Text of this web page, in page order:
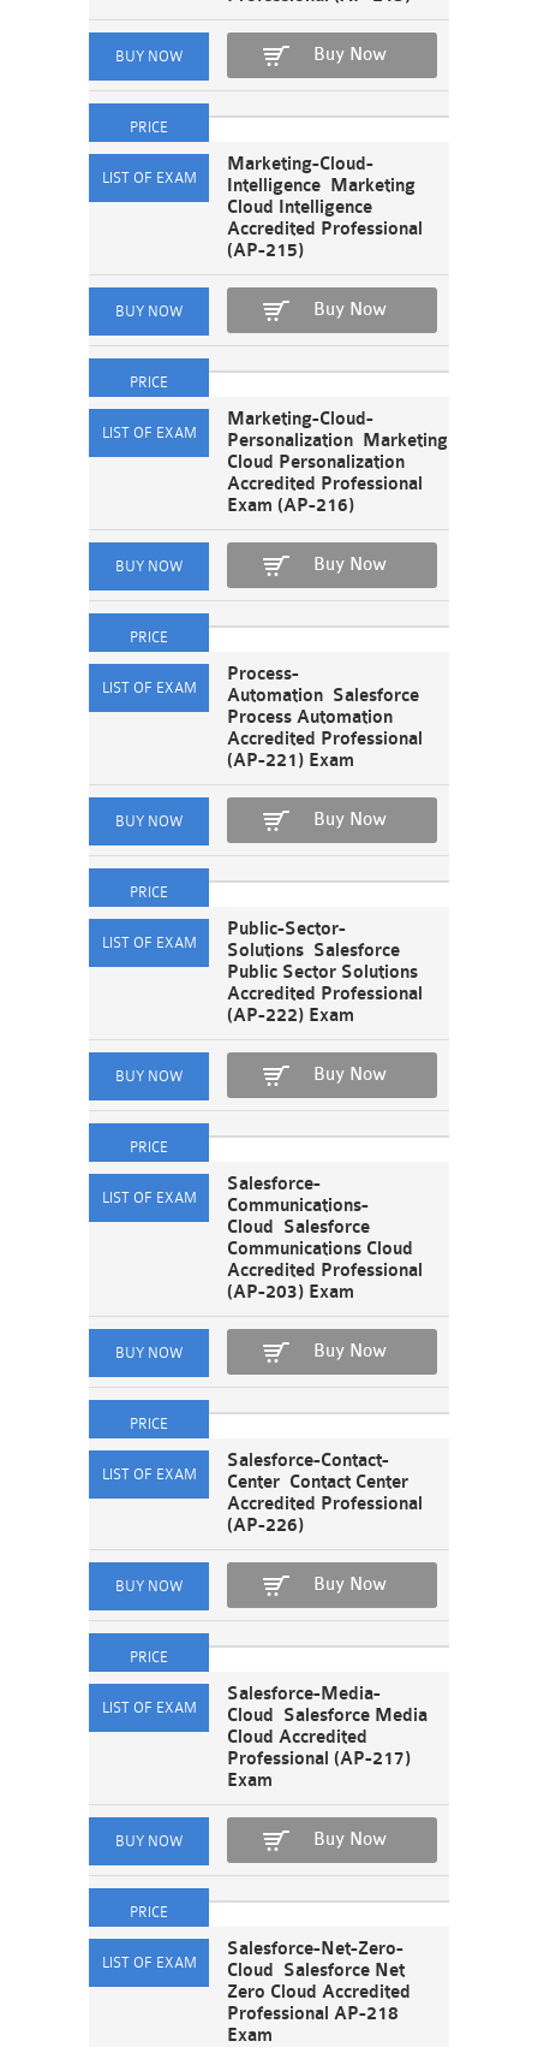
Buy Now
Marketing-Cloud-
Intelligence Marketing
Cloud Intelligence
Accredited Professional
(AP-215)
Buy Now
Marketing-Cloud-
Personalization Marketing
Cloud Personalization
Accredited Professional
Exam (AP-216)
Buy Now
Process-
Automation Salesforce
Process Automation
Accredited Professional
(AP-221) Exam
Buy Now
Public-Sector-
Solutions Salesforce
Public Sector Solutions
Accredited Professional
(AP-222) Exam
Buy Now
Salesforce-
Communications-
Cloud Salesforce
Communications Cloud
Accredited Professional
(AP-203) Exam
Buy Now
Salesforce-Contact-
Center Contact Center
Accredited Professional
(AP-226)
Buy Now
Salesforce-Media-
Cloud Salesforce Media
Cloud Accredited
Professional (AP-217)
Exam
Buy Now
Salesforce-Net-Zero-
Cloud Salesforce Net
Zero Cloud Accredited
Professional AP-218
Exam